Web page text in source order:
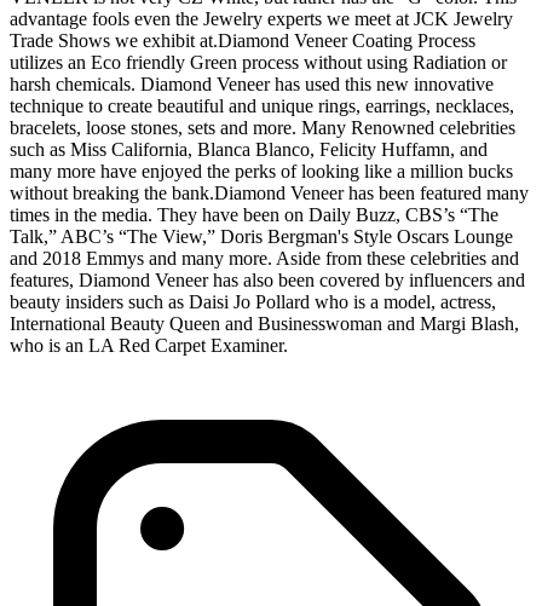
advantage fools even the Jewelry experts we meet at JCK Jewelry
Trade Shows we exhibit at.Diamond Veneer Coating Process
utilizes an Eco friendly Green process without using Radiation or
harsh chemicals. Diamond Veneer has used this new innovative
technique to create beautiful and unique rings, earrings, necklaces,
bracelets, loose stones, sets and more. Many Renowned celebrities
such as Miss California, Blanca Blanco, Felicity Huffamn, and
many more have enjoyed the perks of looking like a million bucks
without breaking the bank.Diamond Veneer has been featured many
times in the media. They have been on Daily Buzz, CBS’s “The
Talk,” ABC’s “The View,” Doris Bergman's Style Oscars Lounge
and 2018 Emmys and many more. Aside from these celebrities and
features, Diamond Veneer has also been covered by influencers and
beauty insiders such as Daisi Jo Pollard who is a model, actress,
International Beauty Queen and Businesswoman and Margi Blash,
who is an LA Red Carpet Examiner.